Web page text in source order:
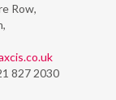
Row,
827 2030